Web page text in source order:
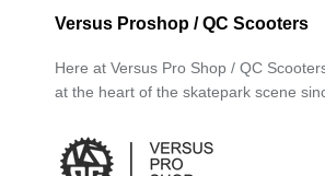
Versus Proshop / QC Scooters
Here at Versus Pro Shop / QC
at the heart of the skatepark scene